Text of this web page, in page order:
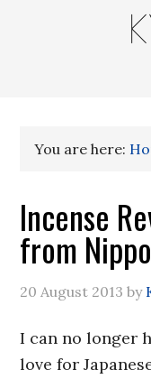
You are here:
Incense
from
20 August 2013 by
I can no longer
love for